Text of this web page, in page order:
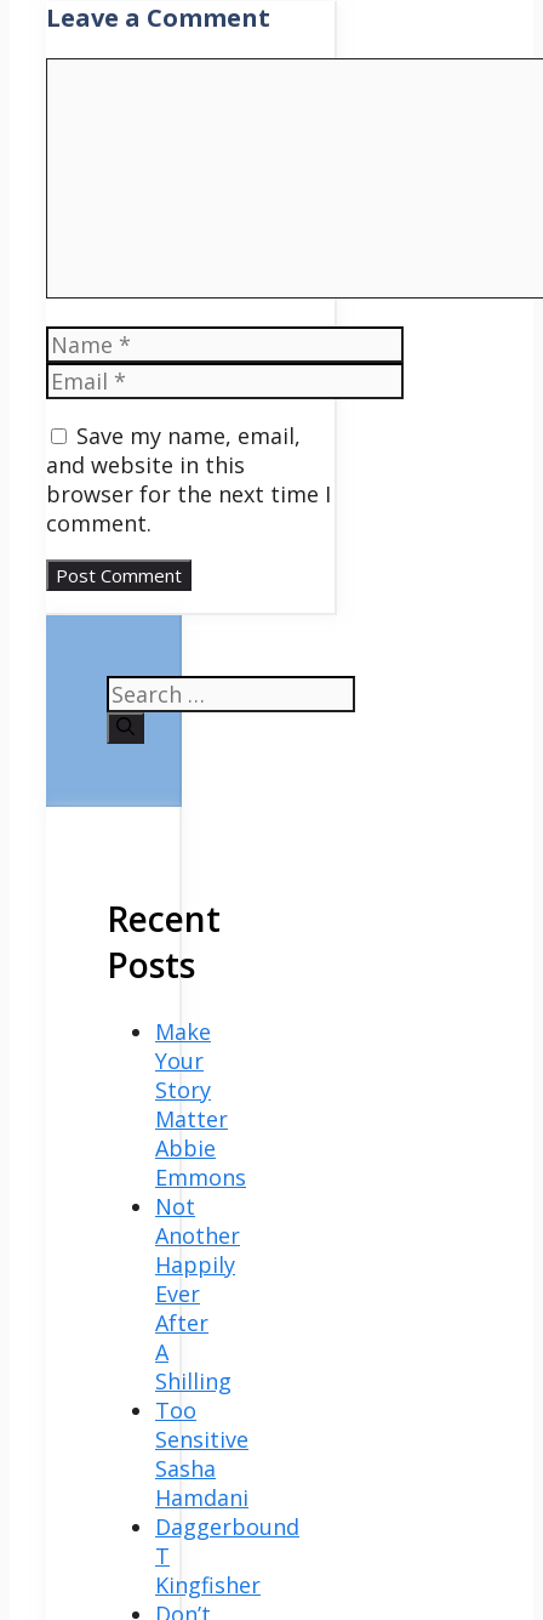
Leave a Comment
Name
Email
Save my name, email,
and website in this
browser for the next time I
comment.
Search
for:
Recent
Posts
Make
Your
Story
Matter
Abbie
Emmons
Not
Another
Happily
Ever
After
A
Shilling
Too
Sensitive
Sasha
Hamdani
Daggerbound
T
Kingfisher
Don’t